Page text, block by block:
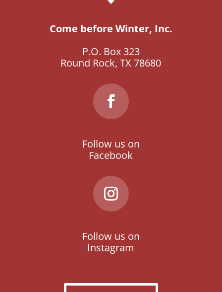
Come before Winter, Inc.
P.O. Box 323
Round Rock, TX 78680
Follow us on
Facebook
Follow us on
Instagram